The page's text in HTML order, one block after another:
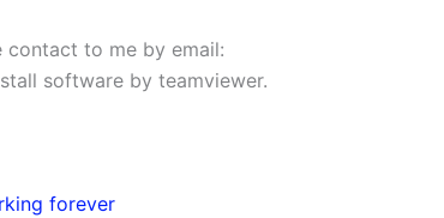
contact to me by email:
software by teamviewer.
forever